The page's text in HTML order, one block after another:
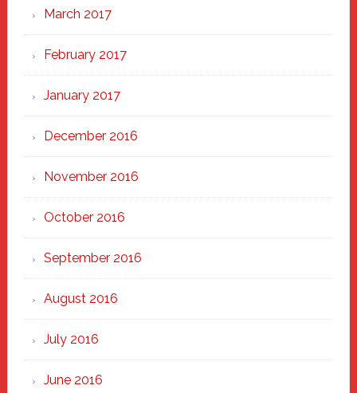
March 2017
February 2017
January 2017
December 2016
November 2016
October 2016
September 2016
August 2016
July 2016
June 2016